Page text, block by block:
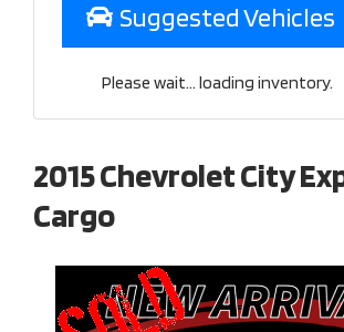
Suggested Vehicles
Please wait... loading inventory.
2015 Chevrolet City
Cargo